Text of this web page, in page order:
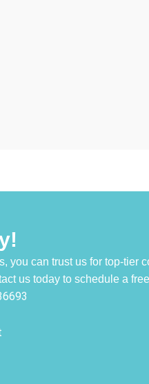
you can trust us for top-tier
us today to schedule a